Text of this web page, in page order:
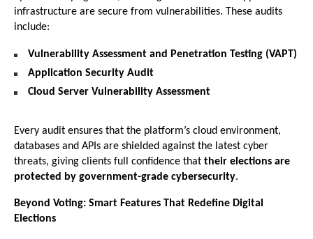
infrastructure are secure from vulnerabilities. These audits
include:
Vulnerability Assessment and Penetration Testing (VAPT)
Application Security Audit
Cloud Server Vulnerability Assessment
Every audit ensures that the platform’s cloud environment,
databases and APIs are shielded against the latest cyber
threats, giving clients full confidence that their elections are
protected by government-grade cybersecurity.
Beyond Voting: Smart Features That Redefine Digital
Elections